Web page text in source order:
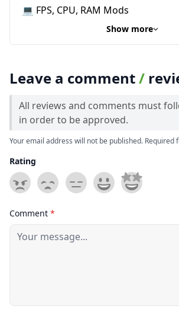
💻 FPS, CPU, RAM Mods
Show more
Leave a comment/
All reviews and comments must
in order to be approved.
Your email address will not be published. Required
Rating
Comment *